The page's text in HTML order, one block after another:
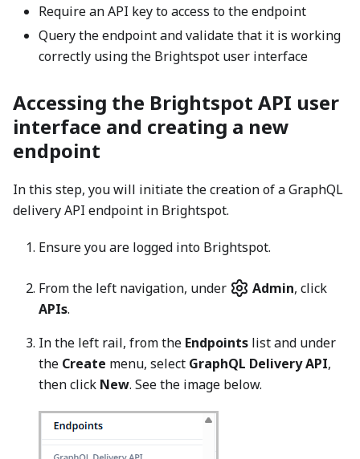
Require an API key to access to the endpoint
Query the endpoint and validate that it is working
correctly using the Brightspot user interface
Accessing the Brightspot API user
interface and creating a new
endpoint
In this step, you will initiate the creation of a GraphQL
delivery API endpoint in Brightspot.
Ensure you are logged into Brightspot.
From the left navigation, under Admin, click
APIs.
In the left rail, from the Endpoints list and under
the Create menu, select GraphQL Delivery API,
then click New. See the image below.